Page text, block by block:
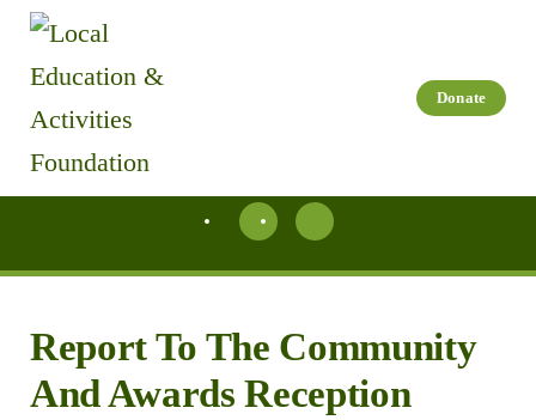
Skip to main content
Donate
Report To The Community
And Awards Reception